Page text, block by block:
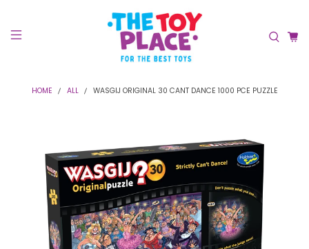
HOME ALL WASGIJ ORIGINAL 30 CANT DANCE 1000 PCE PUZZLE